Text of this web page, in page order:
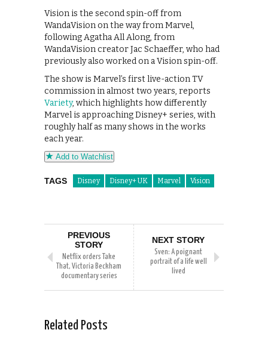
Vision is the second spin-off from
WandaVision on the way from Marvel,
following Agatha All Along, from
WandaVision creator Jac Schaeffer, who had
previously also worked on a Vision spin-off.
The show is Marvel’s first live-action TV
commission in almost two years, reports
Variety, which highlights how differently
Marvel is approaching Disney+ series, with
roughly half as many shows in the works
each year.
Add to Watchlist
TAGS Disney Disney+ UK Marvel Vision
PREVIOUS
STORY
Netflix orders Take
That, Victoria Beckham
documentary series
NEXT STORY
Sven: A poignant
portrait of a life well
lived
Related Posts